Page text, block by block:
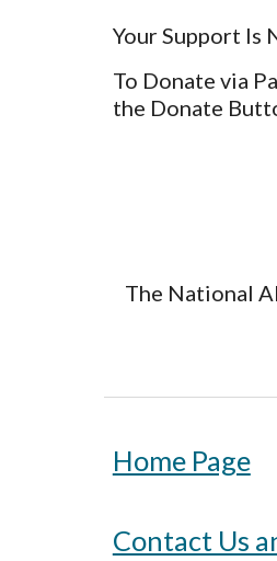
Your Support Is
To Donate via
the Donate
The National
Home Page
Contact Us